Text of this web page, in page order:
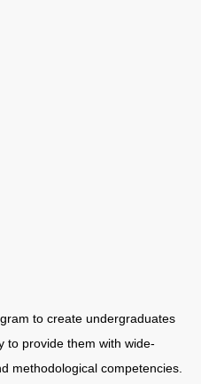
to create undergraduates
to provide them with wide-
methodological competencies.